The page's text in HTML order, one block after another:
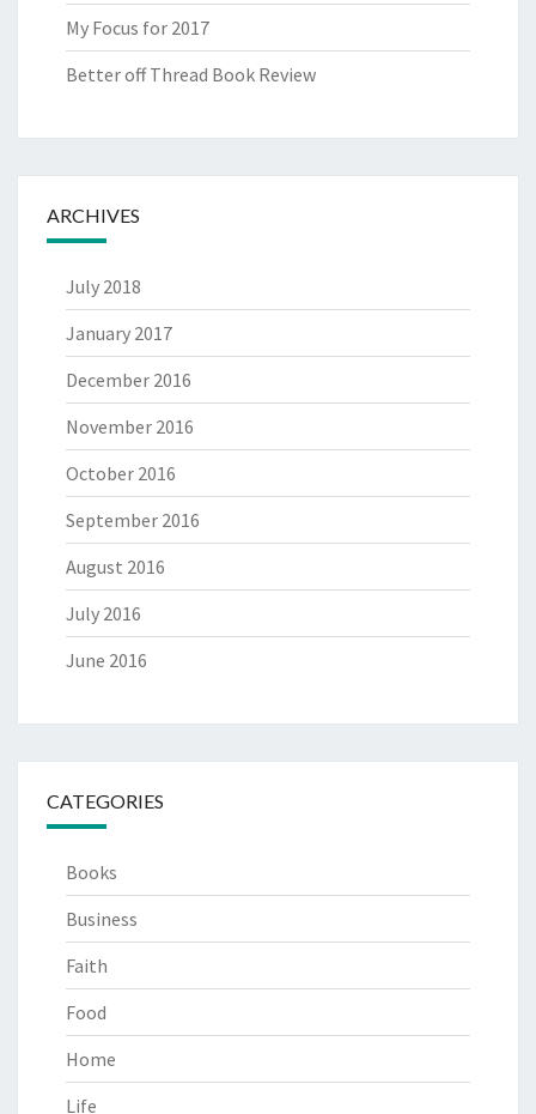
My Focus for 2017
Better off Thread Book Review
ARCHIVES
July 2018
January 2017
December 2016
November 2016
October 2016
September 2016
August 2016
July 2016
June 2016
CATEGORIES
Books
Business
Faith
Food
Home
Life